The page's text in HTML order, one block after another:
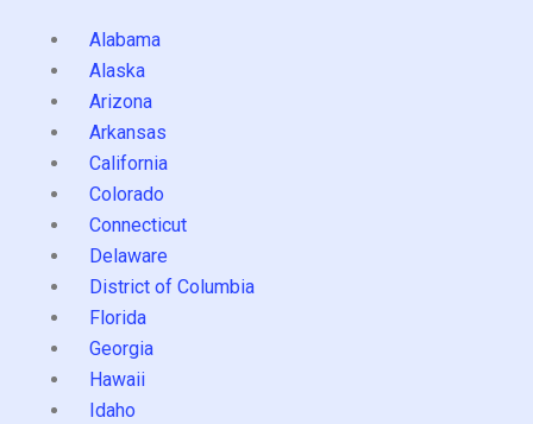
Alabama
Alaska
Arizona
Arkansas
California
Colorado
Connecticut
Delaware
District of Columbia
Florida
Georgia
Hawaii
Idaho